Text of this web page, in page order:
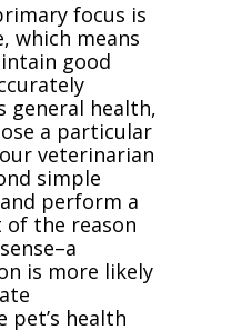
focus is
which means
good
general health,
a particular
veterinarian
simple
perform a
the reason
is more likely
health